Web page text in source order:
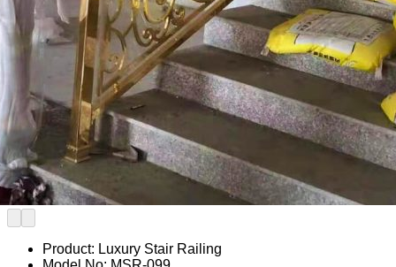
Product: Luxury Stair Railing